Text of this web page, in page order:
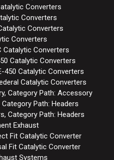
Converters
Converters
Converters
Converters
Catalytic Converters
Catalytic Converters
450 Catalytic Converters
Catalytic Converters
Category Path: Accessory
Path: Headers
Category Path: Headers
Exhaust
Fit Catalytic Converter
Fit Catalytic Converter
Systems